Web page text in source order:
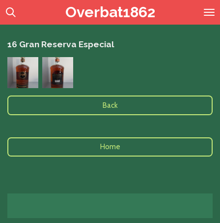
Skip
content
Overbat1862
16 Gran Reserva Especial
Back
Home